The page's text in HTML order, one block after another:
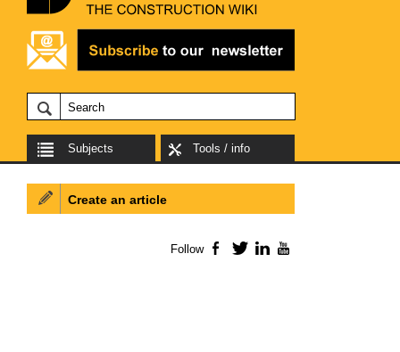
Subjects Tools / info
Create an article
Follow Facebook
TwitterLinkedIn